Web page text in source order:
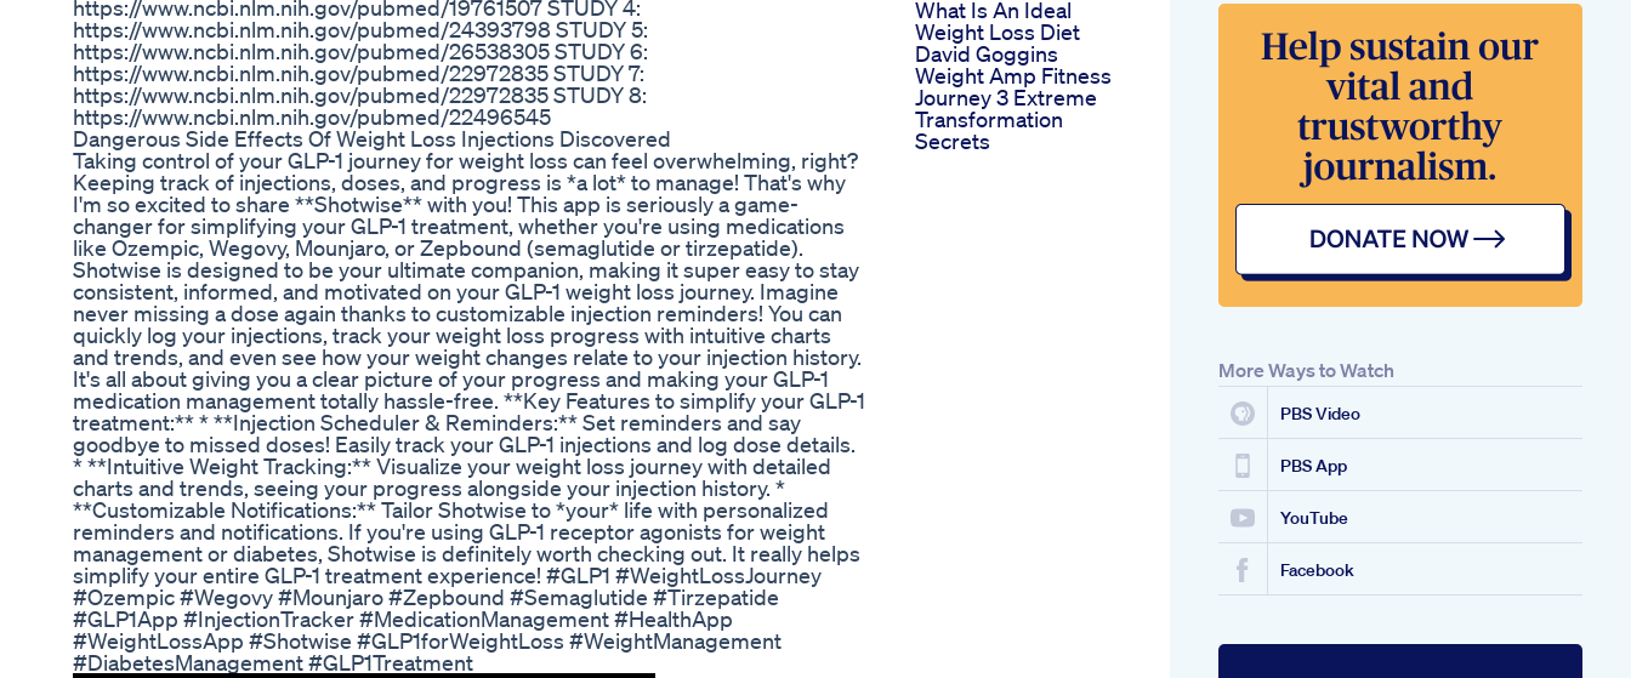
https://www.ncbi.nlm.nih.gov/pubmed/19761507 STUDY 4:
https://www.ncbi.nlm.nih.gov/pubmed/24393798 STUDY 5:
https://www.ncbi.nlm.nih.gov/pubmed/26538305 STUDY 6:
https://www.ncbi.nlm.nih.gov/pubmed/22972835 STUDY 7:
https://www.ncbi.nlm.nih.gov/pubmed/22972835 STUDY 8:
https://www.ncbi.nlm.nih.gov/pubmed/22496545
Dangerous Side Effects Of Weight Loss Injections Discovered
Taking control of your GLP-1 journey for weight loss can feel overwhelming, right?
Keeping track of injections, doses, and progress is *a lot* to manage! That's why
I'm so excited to share **Shotwise** with you! This app is seriously a game-
changer for simplifying your GLP-1 treatment, whether you're using medications
like Ozempic, Wegovy, Mounjaro, or Zepbound (semaglutide or tirzepatide).
Shotwise is designed to be your ultimate companion, making it super easy to stay
consistent, informed, and motivated on your GLP-1 weight loss journey. Imagine
never missing a dose again thanks to customizable injection reminders! You can
quickly log your injections, track your weight loss progress with intuitive charts
and trends, and even see how your weight changes relate to your injection history.
It's all about giving you a clear picture of your progress and making your GLP-1
medication management totally hassle-free. **Key Features to simplify your GLP-1
treatment:** * **Injection Scheduler & Reminders:** Set reminders and say
goodbye to missed doses! Easily track your GLP-1 injections and log dose details.
* **Intuitive Weight Tracking:** Visualize your weight loss journey with detailed
charts and trends, seeing your progress alongside your injection history. *
**Customizable Notifications:** Tailor Shotwise to *your* life with personalized
reminders and notifications. If you're using GLP-1 receptor agonists for weight
management or diabetes, Shotwise is definitely worth checking out. It really helps
simplify your entire GLP-1 treatment experience! #GLP1 #WeightLossJourney
#Ozempic #Wegovy #Mounjaro #Zepbound #Semaglutide #Tirzepatide
#GLP1App #InjectionTracker #MedicationManagement #HealthApp
#WeightLossApp #Shotwise #GLP1forWeightLoss #WeightManagement
#DiabetesManagement #GLP1Treatment
What Is An Ideal
Weight Loss Diet
David Goggins
Weight Amp Fitness
Journey 3 Extreme
Transformation
Secrets
More Ways to Watch
PBS Video
PBS App
YouTube
Facebook